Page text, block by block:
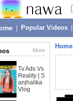
Popular Videos
More
Tv Ads Vs
Reality | S
anjhalika
Vlog
Home